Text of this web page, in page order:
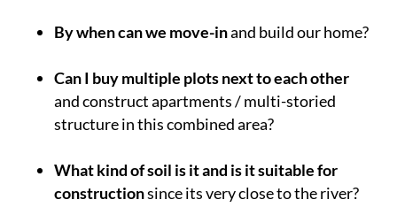
By when can we move-inand build our home?
Can I buy multiple plots next to each other
and construct apartments / multi-storied
structure in this combined area?
What kind of soil is it and is it suitable for
constructionsince its very close to the river?